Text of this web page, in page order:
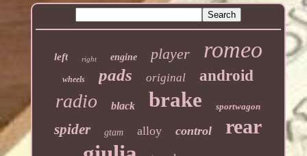
left right engine player romeo
wheels pads original android
radio black brake sportwagon
spider gtam alloy control rear